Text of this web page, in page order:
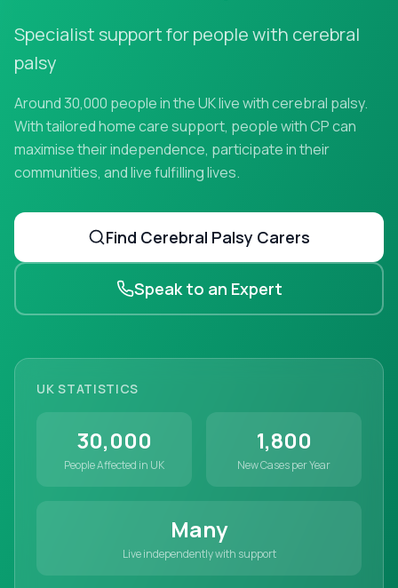
Specialist support for people with cerebral
palsy
Around 30,000 people in the UK live with cerebral palsy.
With tailored home care support, people with CP can
maximise their independence, participate in their
communities, and live fulfilling lives.
Find Cerebral Palsy Carers
Speak to an Expert
UK STATISTICS
30,000
People Affected in UK
1,800
New Cases per Year
Many
Live independently with support